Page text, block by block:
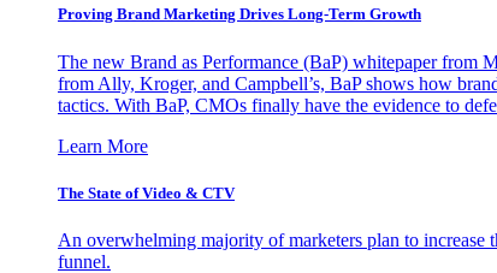
Proving Brand Marketing Drives Long-Term Growth
The new Brand as Performance (BaP) whitepaper from
from Ally, Kroger, and Campbell’s, BaP shows how
tactics. With BaP, CMOs finally have the evidence to
Learn More
The State of Video & CTV
An overwhelming majority of marketers plan to increase
funnel.